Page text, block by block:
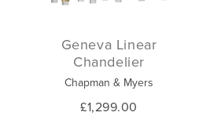
Geneva Linear
Chandelier
Chapman & Myers
£1,299.00